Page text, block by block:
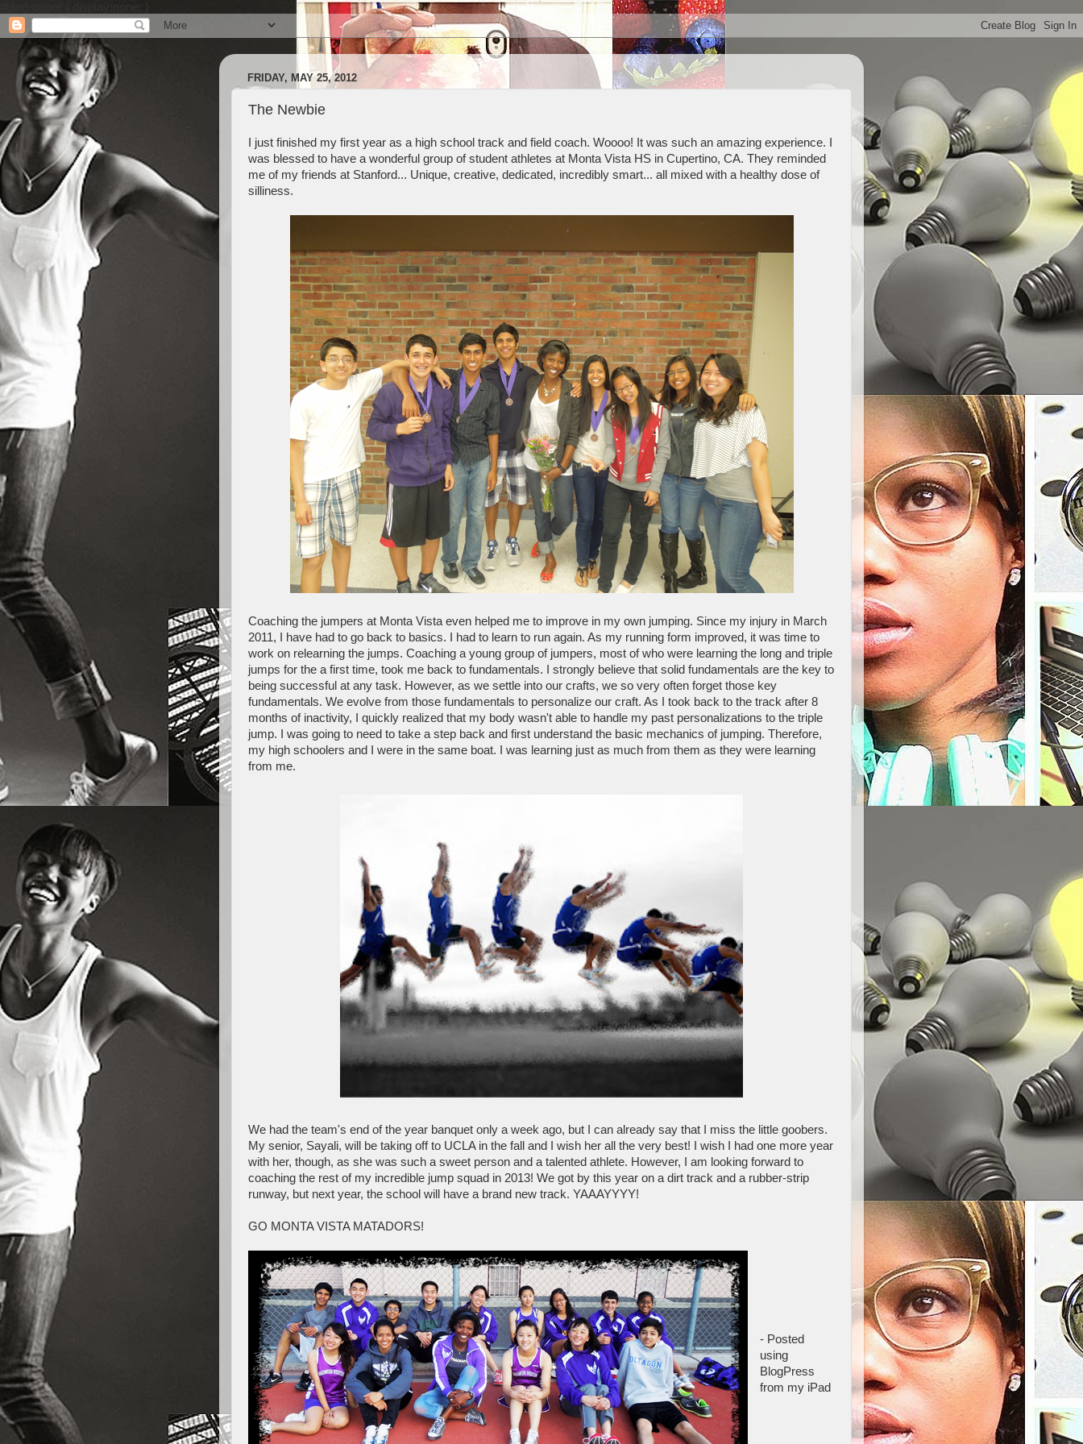
FRIDAY, MAY 25, 2012
The Newbie
I just finished my first year as a high school track and field coach. Woooo! It was such an amazing experience. I
was blessed to have a wonderful group of student athletes at Monta Vista HS in Cupertino, CA. They reminded
me of my friends at Stanford... Unique, creative, dedicated, incredibly smart... all mixed with a healthy dose of
silliness.
Coaching the jumpers at Monta Vista even helped me to improve in my own jumping. Since my injury in March
2011, I have had to go back to basics. I had to learn to run again. As my running form improved, it was time to
work on relearning the jumps. Coaching a young group of jumpers, most of who were learning the long and triple
jumps for the a first time, took me back to fundamentals. I strongly believe that solid fundamentals are the key to
being successful at any task. However, as we settle into our crafts, we so very often forget those key
fundamentals. We evolve from those fundamentals to personalize our craft. As I took back to the track after 8
months of inactivity, I quickly realized that my body wasn't able to handle my past personalizations to the triple
jump. I was going to need to take a step back and first understand the basic mechanics of jumping. Therefore,
my high schoolers and I were in the same boat. I was learning just as much from them as they were learning
from me.
We had the team's end of the year banquet only a week ago, but I can already say that I miss the little goobers.
My senior, Sayali, will be taking off to UCLA in the fall and I wish her all the very best! I wish I had one more year
with her, though, as she was such a sweet person and a talented athlete. However, I am looking forward to
coaching the rest of my incredible jump squad in 2013! We got by this year on a dirt track and a rubber-strip
runway, but next year, the school will have a brand new track. YAAAYYYY!
GO MONTA VISTA MATADORS!
- Posted
using
BlogPress
from my iPad